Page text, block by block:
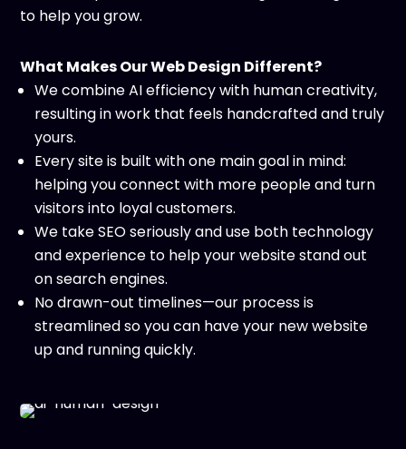
to help you grow.
What Makes Our Web Design Different?
We combine AI efficiency with human creativity,
resulting in work that feels handcrafted and truly
yours.
Every site is built with one main goal in mind:
helping you connect with more people and turn
visitors into loyal customers.
We take SEO seriously and use both technology
and experience to help your website stand out
on search engines.
No drawn-out timelines—our process is
streamlined so you can have your new website
up and running quickly.